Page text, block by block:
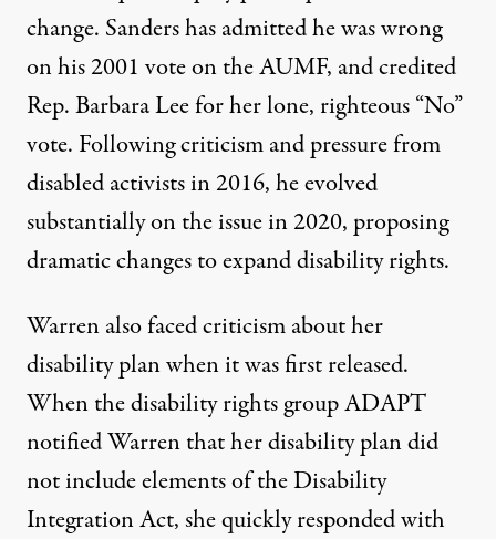
change. Sanders hasadmittedhe was wrong
on his 2001 vote on the AUMF, and credited
Rep. Barbara Lee for her lone, righteous “No”
vote. Following criticism and pressure from
disabled activists in 2016, heevolved
substantially on the issue in 2020, proposing
dramatic changes to expand disability rights.
Warren also faced criticism about her
disability plan when it was first released.
When the disability rights group ADAPT
notified Warren that her disability plan did
not include elements of the Disability
Integration Act, she quickly responded with